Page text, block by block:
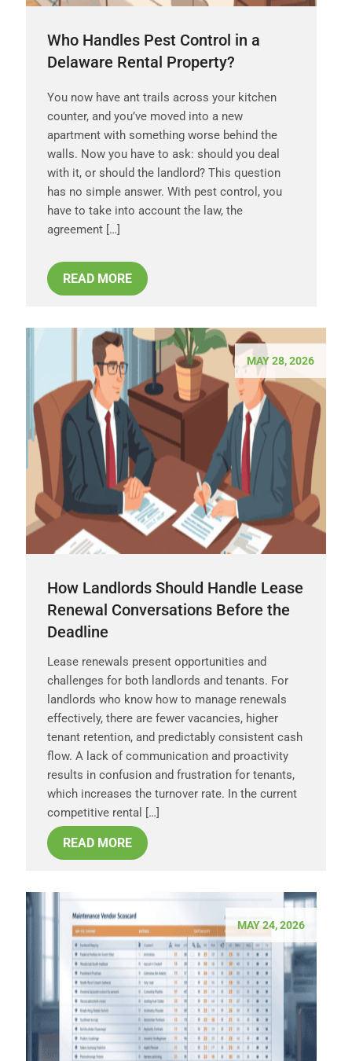
Who Handles Pest Control in a
Delaware Rental Property?
You now have ant trails across your kitchen
counter, and you’ve moved into a new
apartment with something worse behind the
walls. Now you have to ask: should you deal
with it, or should the landlord? This question
has no simple answer. With pest control, you
have to take into account the law, the
agreement […]
READ MORE
MAY 28, 2026
How Landlords Should Handle Lease
Renewal Conversations Before the
Deadline
Lease renewals present opportunities and
challenges for both landlords and tenants. For
landlords who know how to manage renewals
effectively, there are fewer vacancies, higher
tenant retention, and predictably consistent cash
flow. A lack of communication and proactivity
results in confusion and frustration for tenants,
which increases the turnover rate. In the current
competitive rental […]
READ MORE
MAY 24, 2026